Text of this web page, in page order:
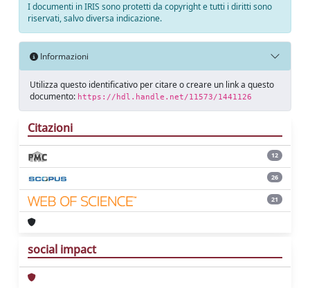
I documenti in IRIS sono protetti da copyright e tutti i diritti sono
riservati, salvo diversa indicazione.
Informazioni
Utilizza questo identificativo per citare o creare un link a questo
documento: https://hdl.handle.net/11573/1441126
Citazioni
12
26
21
social impact